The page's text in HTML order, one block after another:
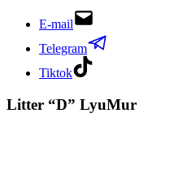
E-mail
Telegram
Tiktok
Litter “D” LyuMur